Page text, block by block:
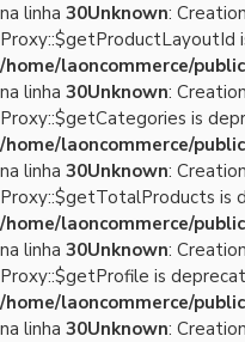
na linha 30Unknown:
Proxy::$getProductLayoutId
/home/laoncommerce/
na linha 30Unknown:
Proxy::$getCategories is
/home/laoncommerce/
na linha 30Unknown:
Proxy::$getTotalProducts is
/home/laoncommerce/
na linha 30Unknown:
Proxy::$getProfile is
/home/laoncommerce/
na linha 30Unknown: